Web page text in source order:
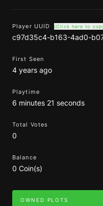
Player UUID (Click here to
c97d35c4-b163-4ad0-
First Seen
4 years ago
Playtime
6 minutes 21 seconds
Total Votes
0
Balance
0 Coin(s)
OWNED PLOTS